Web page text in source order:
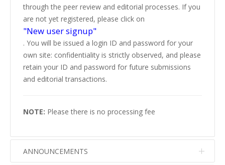
through the peer review and editorial processes. If you
are not yet registered, please click on
"New user signup"
. You will be issued a login ID and password for your
own site: confidentiality is strictly observed, and please
retain your ID and password for future submissions
and editorial transactions.
NOTE: Please there is no processing fee
ANNOUNCEMENTS